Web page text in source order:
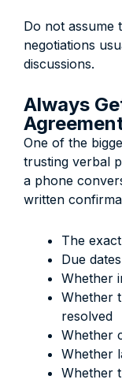
Do not assume
negotiations
discussions.
Always
One of the
trusting verbal
a phone
written
The
Due dates
Whether
Whether
resolved
Whether
Whether
Whether